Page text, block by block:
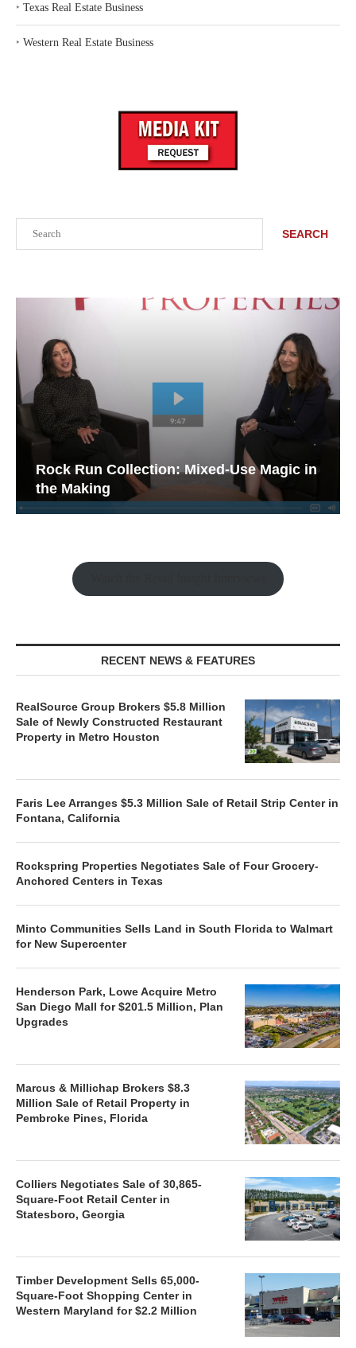
SEARCH
Rock Run Collection: Mixed-Use Magic in
the Making
RECENT NEWS & FEATURES
RealSource Group Brokers $5.8 Million
Sale of Newly Constructed Restaurant
Property in Metro Houston
Faris Lee Arranges $5.3 Million Sale of Retail Strip Center in
Fontana, California
Rockspring Properties Negotiates Sale of Four Grocery-
Anchored Centers in Texas
Minto Communities Sells Land in South Florida to Walmart
for New Supercenter
Henderson Park, Lowe Acquire Metro
San Diego Mall for $201.5 Million, Plan
Upgrades
Marcus & Millichap Brokers $8.3
Million Sale of Retail Property in
Pembroke Pines, Florida
Colliers Negotiates Sale of 30,865-
Square-Foot Retail Center in
Statesboro, Georgia
Timber Development Sells 65,000-
Square-Foot Shopping Center in
Western Maryland for $2.2 Million
‣ Texas Real Estate Business
‣ Western Real Estate Business